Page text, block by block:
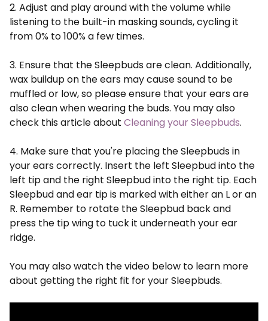
2. Adjust and play around with the volume while
listening to the built-in masking sounds, cycling it
from 0% to 100% a few times.
3. Ensure that the Sleepbuds are clean. Additionally,
wax buildup on the ears may cause sound to be
muffled or low, so please ensure that your ears are
also clean when wearing the buds. You may also
check this article about Cleaning your Sleepbuds.
4. Make sure that you're placing the Sleepbuds in
your ears correctly. Insert the left Sleepbud into the
left tip and the right Sleepbud into the right tip. Each
Sleepbud and ear tip is marked with either an L or an
R. Remember to rotate the Sleepbud back and
press the tip wing to tuck it underneath your ear
ridge.
You may also watch the video below to learn more
about getting the right fit for your Sleepbuds.